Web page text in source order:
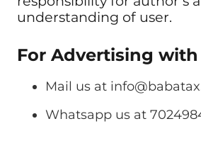
understanding of user.
For Advertising with
Mail us at
Whatsapp us at